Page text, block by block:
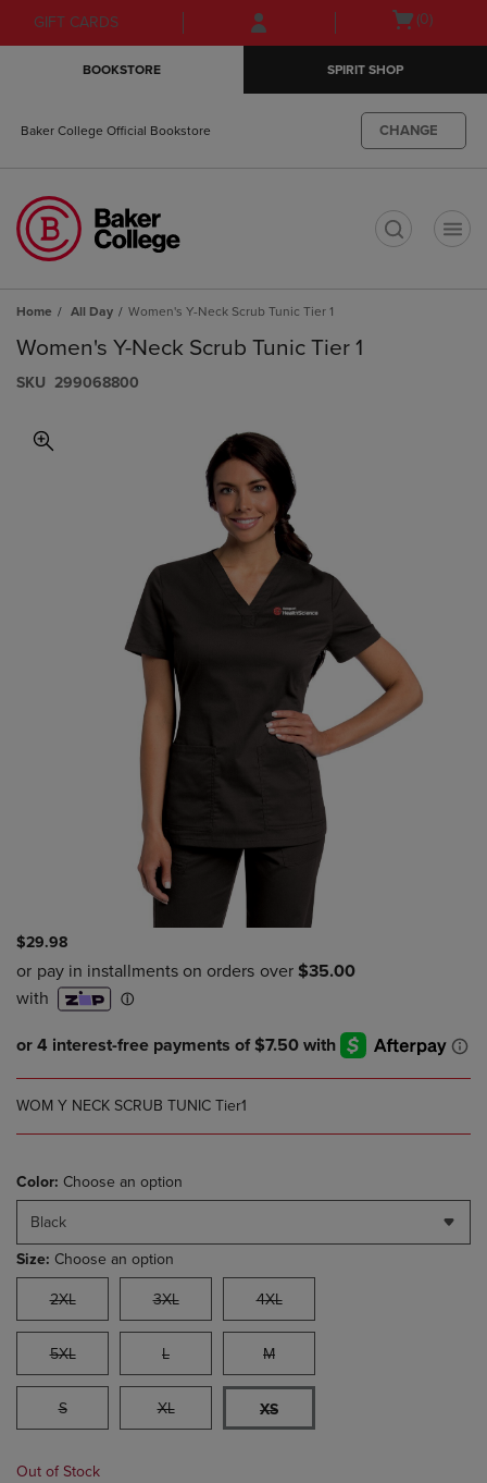
Skip
to
Skip
to
menu
GIFT CARDS
Open(0)
BOOKSTORE SPIRIT SHOP
Baker College Official Bookstore CHANGE
Home All Day Women's Y-Neck Scrub Tunic Tier 1
Women's Y-Neck Scrub Tunic Tier 1
S​K​U 299068800
$29.98
WOM Y NECK SCRUB TUNIC Tier1
Color: Choose an option
Black
Size: Choose an option
2XL 3XL 4XL
5XL L M
S XL XS
Out of Stock